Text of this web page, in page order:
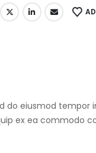
do eiusmod
ex ea commodo